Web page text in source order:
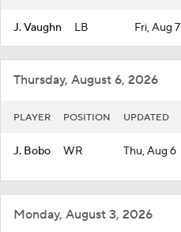
J. Vaughn LB Fri, Aug 7
Thursday, August 6, 2026
PLAYER POSITION UPDATED
J. Bobo WR Thu, Aug 6
Monday, August 3, 2026